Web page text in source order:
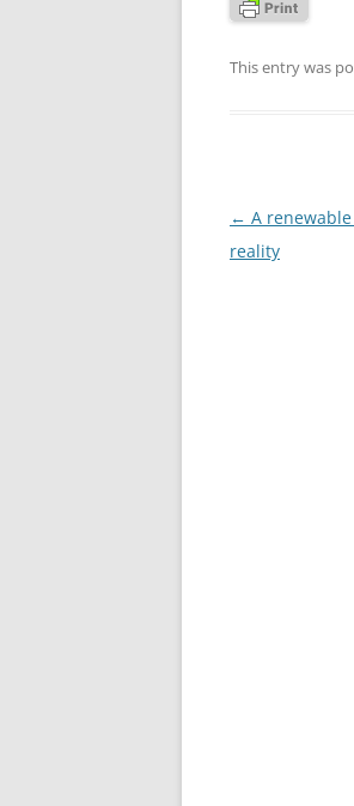
This entry was
Post
navigation
← A renewable
reality